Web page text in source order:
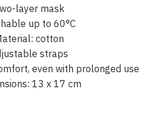
layer mask
up to 60°C
cotton
straps
even with prolonged use
13 x 17 cm